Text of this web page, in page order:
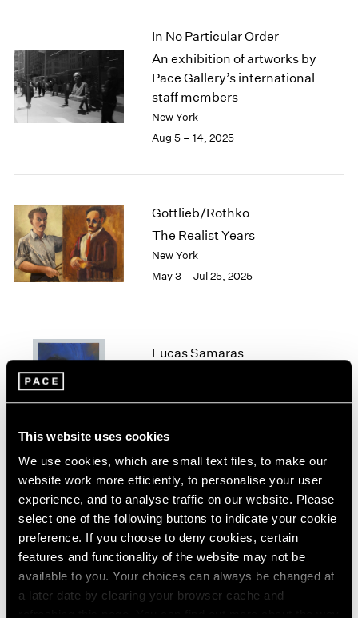
This website uses cookies
We use cookies, which are small text files, to make our
website work more efficiently, to personalise your user
experience, and to analyse traffic on our website. Please
select one of the following buttons to indicate your cookie
preference. If you choose to deny cookies, certain
features and functionality of the website may not be
available to you. Your choices can always be changed at
a later date by clearing your browser cache and
1977
1976
1975
1974
1973
1966
1965
1964
1962
1960
In No Particular Order
An exhibition of artworks by
Pace Gallery’s international
staff members
New York
Aug 5 – 14, 2025
Gottlieb/Rothko
The Realist Years
New York
May 3 – Jul 25, 2025
Lucas Samaras
Irwin/Bell
The 1960s
New York
Nov 8, 2024 – Jan 11, 2025